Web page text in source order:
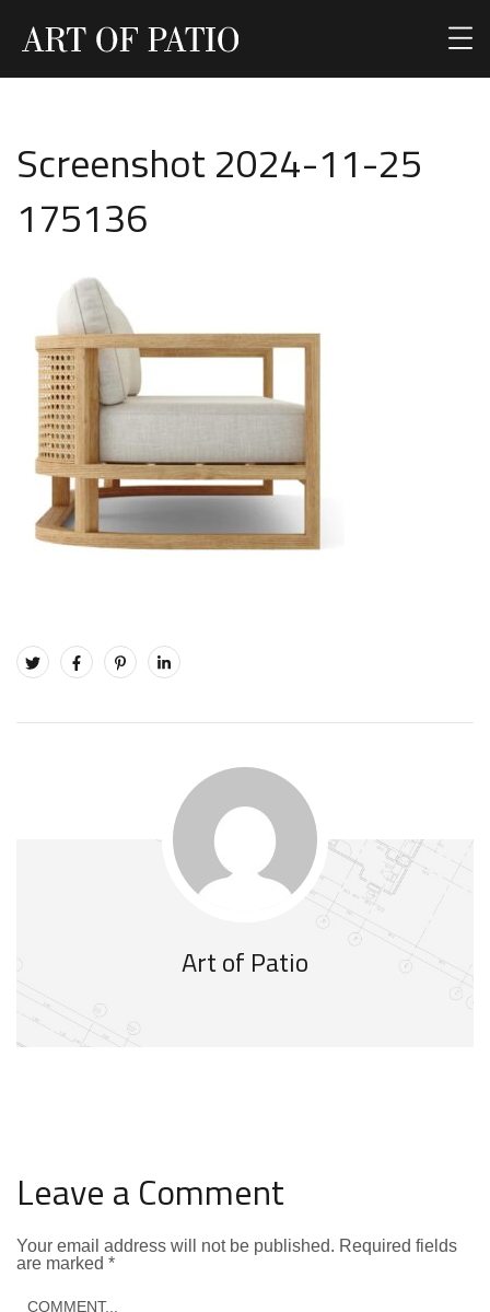
Screenshot 2024-11-25
175136
Art of Patio
Leave a Comment
Your email address will not be published. Required fields
are marked *